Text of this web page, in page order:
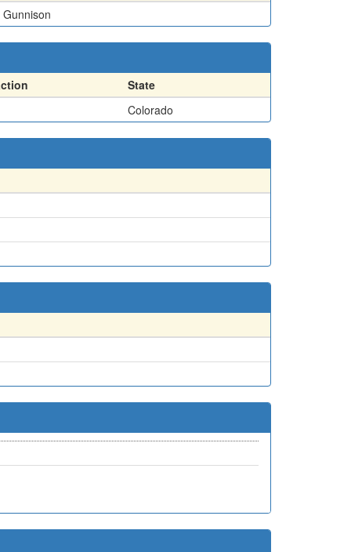
Gunnison
State
Colorado